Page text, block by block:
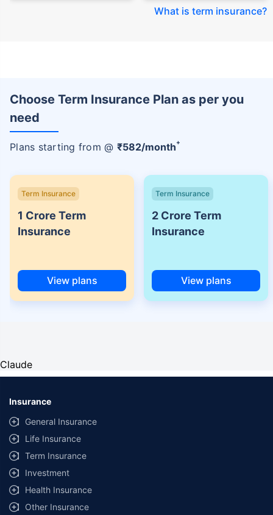
What is term insurance?
Choose Term Insurance Plan as per you
need
Plans starting from @ ₹582/month+
Term Insurance
1 Crore Term
Insurance
View plans
Term Insurance
2 Crore Term
Insurance
View plans
Claude
Insurance
General Insurance
Life Insurance
Term Insurance
Investment
Health Insurance
Other Insurance